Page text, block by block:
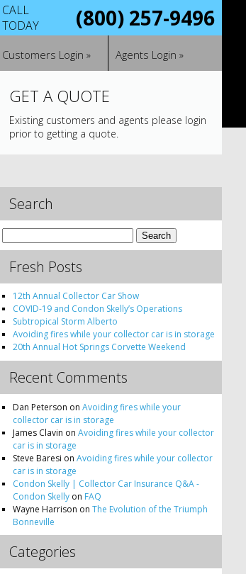
CALL
TODAY
(800) 257-9496
Customers Login » Agents Login »
GET A QUOTE
Existing customers and agents please login
prior to getting a quote.
Search
Search
for:
Fresh Posts
12th Annual Collector Car Show
COVID-19 and Condon Skelly’s Operations
Subtropical Storm Alberto
Avoiding fires while your collector car is in storage
20th Annual Hot Springs Corvette Weekend
Recent Comments
Dan Peterson onAvoiding fires while your
collector car is in storage
James Clavin onAvoiding fires while your collector
car is in storage
Steve Baresi onAvoiding fires while your collector
car is in storage
Condon Skelly | Collector Car Insurance Q&A -
Condon Skelly on FAQ
Wayne Harrison onThe Evolution of the Triumph
Bonneville
Categories